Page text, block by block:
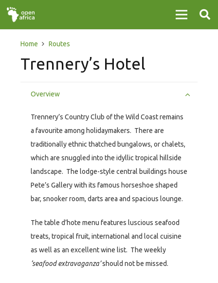
Home Routes
Trennery’s Hotel
Overview
Trennery’s Country Club of the Wild Coast remains
a favourite among holidaymakers. There are
traditionally ethnic thatched bungalows, or chalets,
which are snuggled into the idyllic tropical hillside
landscape. The lodge-style central buildings house
Pete’s Gallery with its famous horseshoe shaped
bar, snooker room, darts area and spacious lounge.
The table d’hote menu features luscious seafood
treats, tropical fruit, international and local cuisine
as well as an excellent wine list. The weekly
‘seafood extravaganza’should not be missed.